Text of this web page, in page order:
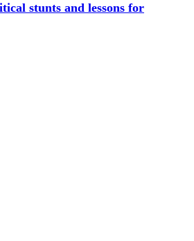
stunts and lessons for